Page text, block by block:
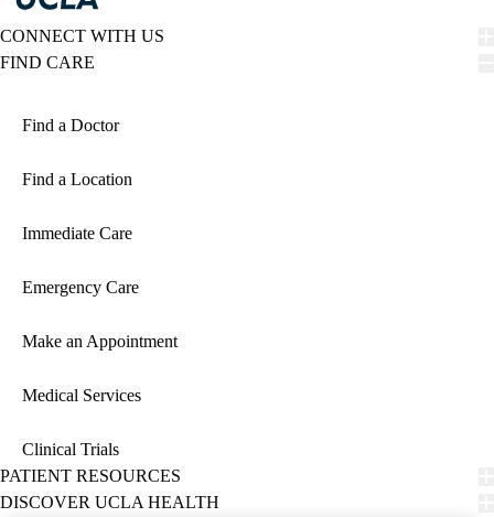
CONNECT WITH US
FIND CARE
Find a Doctor
Find a Location
Immediate Care
Emergency Care
Make an Appointment
Medical Services
Clinical Trials
PATIENT RESOURCES
DISCOVER UCLA HEALTH